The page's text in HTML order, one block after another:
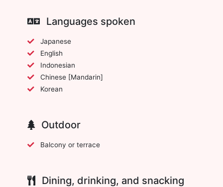
Languages spoken
Japanese
English
Indonesian
Chinese [Mandarin]
Korean
Outdoor
Balcony or terrace
Dining, drinking, and snacking